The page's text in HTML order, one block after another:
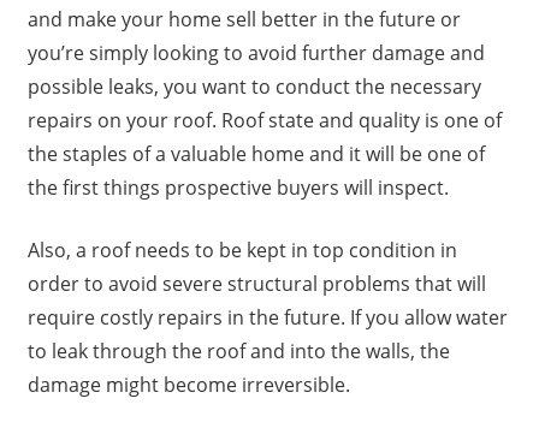
and make your home sell better in the future or
you’re simply looking to avoid further damage and
possible leaks, you want to conduct the necessary
repairs on your roof. Roof state and quality is one of
the staples of a valuable home and it will be one of
the first things prospective buyers will inspect.
Also, a roof needs to be kept in top condition in
order to avoid severe structural problems that will
require costly repairs in the future. If you allow water
to leak through the roof and into the walls, the
damage might become irreversible.